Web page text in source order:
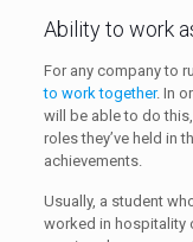
Ability to work
For any company to
to work together. In
will be able to do
roles they’ve held in
achievements.
Usually, a student
worked in hospitality